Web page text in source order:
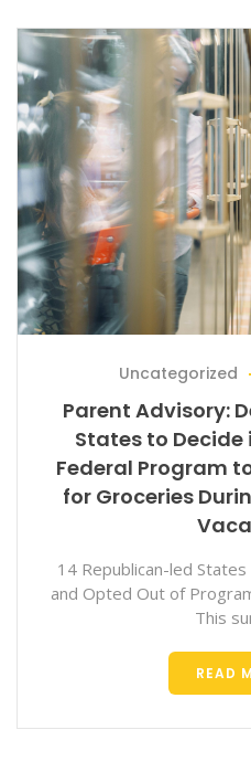
Uncategorized
Parent Advisory:
States to Decide
Federal Program
for Groceries
14 Republican-led
and Opted Out of
This
READ